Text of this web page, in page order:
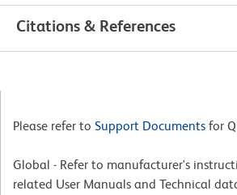
Citations & References
Please refer to Support Documents for
Global - Refer to manufacturer's
related User Manuals and Technical